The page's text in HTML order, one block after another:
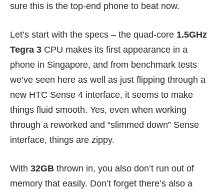
sure this is the top-end phone to beat now.
Let’s start with the specs – the quad-core 1.5GHz
Tegra 3 CPU makes its first appearance in a
phone in Singapore, and from benchmark tests
we’ve seen here as well as just flipping through a
new HTC Sense 4 interface, it seems to make
things fluid smooth. Yes, even when working
through a reworked and “slimmed down” Sense
interface, things are zippy.
With 32GB thrown in, you also don’t run out of
memory that easily. Don’t forget there’s also a